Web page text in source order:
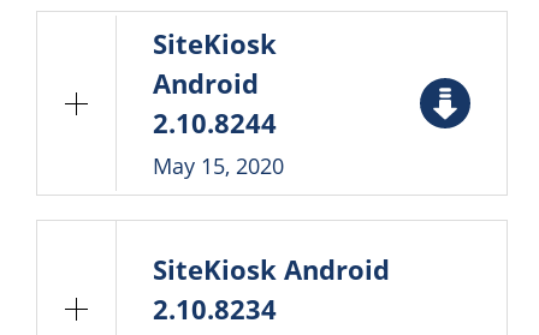
SiteKiosk
Android
2.10.8244
May 15, 2020
SiteKiosk Android
2.10.8234